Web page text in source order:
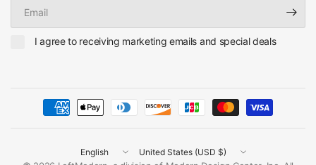
I agree to receiving marketing emails and special deals
Update
Update